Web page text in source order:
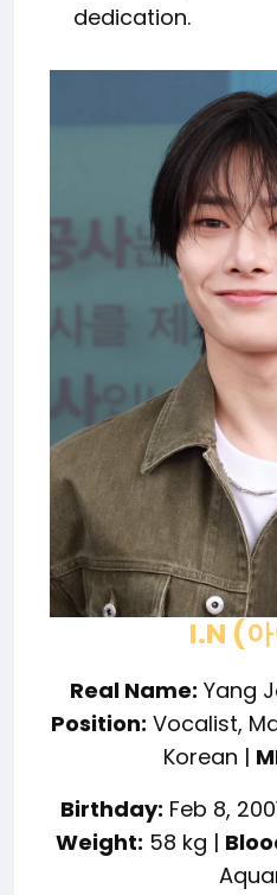
dedication.
I.N (
Real Name: Yang
Position: Vocalist,
Korean |
Birthday: Feb 8,
Weight: 58 kg |